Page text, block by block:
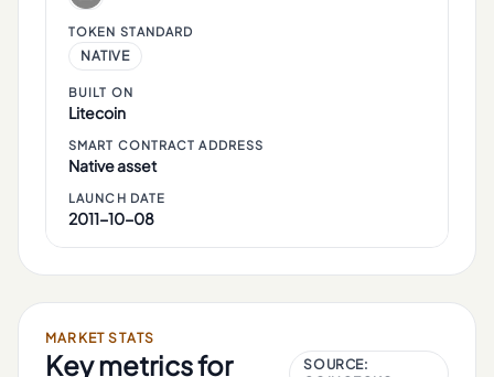
TOKEN STANDARD
NATIVE
BUILT ON
Litecoin
SMART CONTRACT ADDRESS
Native asset
LAUNCH DATE
2011-10-08
MARKET STATS
Key metrics for
SOURCE: